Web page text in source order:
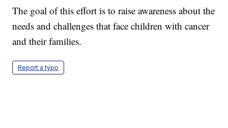
The goal of this effort is to raise awareness about the
needs and challenges that face children with cancer
and their families.
Report a typo